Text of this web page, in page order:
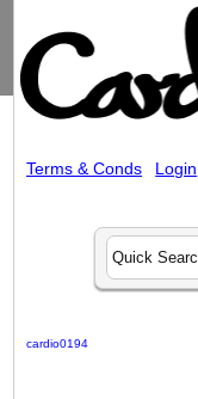
Terms & Conds Login
cardio0194